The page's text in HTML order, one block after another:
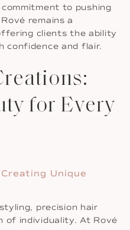
to pushing
remains a
clients the ability
confidence and flair.
for Every
Unique
precision hair
of individuality. At Rové